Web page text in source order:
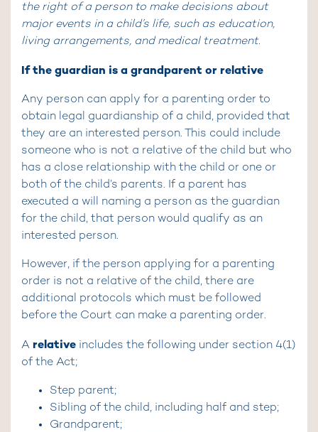
the right of a person to make decisions about
major events in a child’s life, such as education,
living arrangements, and medical treatment.
If the guardian is a grandparent or relative
Any person can apply for a parenting order to
obtain legal guardianship of a child, provided that
they are an interested person. This could include
someone who is not a relative of the child but who
has a close relationship with the child or one or
both of the child’s parents. If a parent has
executed a will naming a person as the guardian
for the child, that person would qualify as an
interested person.
However, if the person applying for a parenting
order is not a relative of the child, there are
additional protocols which must be followed
before the Court can make a parenting order.
A relative includes the following under section 4(1)
of the Act;
Step parent;
Sibling of the child, including half and step;
Grandparent;